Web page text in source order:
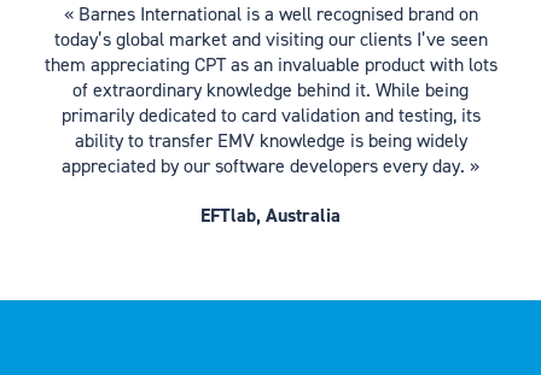
« Barnes International is a well recognised brand on
today’s global market and visiting our clients I’ve seen
them appreciating CPT as an invaluable product with lots
of extraordinary knowledge behind it. While being
primarily dedicated to card validation and testing, its
ability to transfer EMV knowledge is being widely
appreciated by our software developers every day. »
EFTlab, Australia